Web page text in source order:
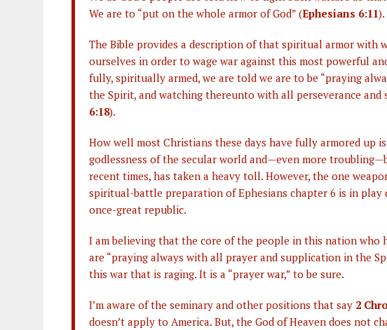
We are to “put on the whole armor of God” (Ephesians 6:11).
The Bible provides a description of that spiritual armor with
ourselves in order to wage war against this most powerful
fully, spiritually armed, we are told we are to be “praying
the Spirit, and watching thereunto with all perseverance
6:18).
How well most Christians these days have fully armored up
godlessness of the secular world and—even more
recent times, has taken a heavy toll. However, the one
spiritual-battle preparation of Ephesians chapter 6 is in
once-great republic.
I am believing that the core of the people in this nation
are “praying always with all prayer and supplication in the
this war that is raging. It is a “prayer war,” to be sure.
I’m aware of the seminary and other positions that say 2
doesn’t apply to America. But, the God of Heaven does not